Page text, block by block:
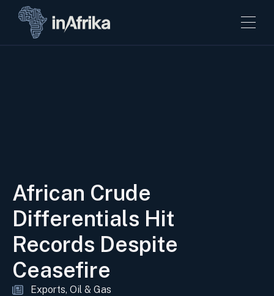
African Crude
Differentials Hit
Records Despite
Ceasefire
Exports Oil & Gas